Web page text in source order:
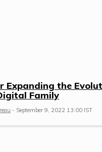
Expanding the
Family
- September 9, 2022 13:00 IST